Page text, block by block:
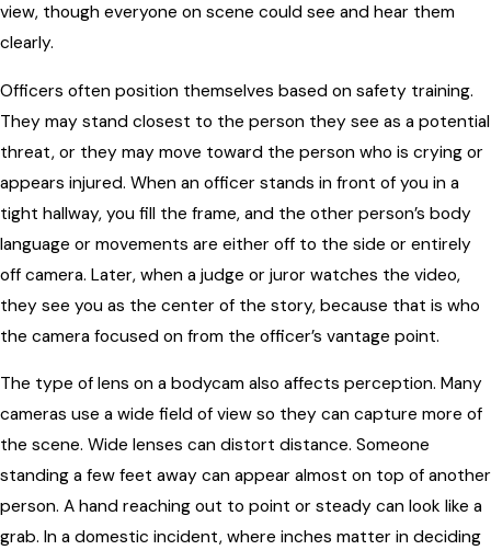
view, though everyone on scene could see and hear them
clearly.
Officers often position themselves based on safety training.
They may stand closest to the person they see as a potential
threat, or they may move toward the person who is crying or
appears injured. When an officer stands in front of you in a
tight hallway, you fill the frame, and the other person’s body
language or movements are either off to the side or entirely
off camera. Later, when a judge or juror watches the video,
they see you as the center of the story, because that is who
the camera focused on from the officer’s vantage point.
The type of lens on a bodycam also affects perception. Many
cameras use a wide field of view so they can capture more of
the scene. Wide lenses can distort distance. Someone
standing a few feet away can appear almost on top of another
person. A hand reaching out to point or steady can look like a
grab. In a domestic incident, where inches matter in deciding